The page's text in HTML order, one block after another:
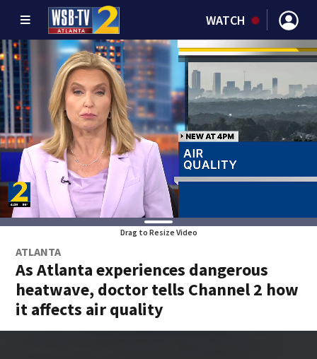
WATCH
Drag to Resize Video
ATLANTA
As Atlanta experiences dangerous
heatwave, doctor tells Channel 2 how
it affects air quality